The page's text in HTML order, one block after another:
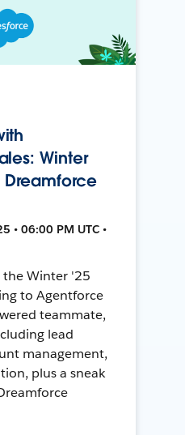
Winter
Dreamforce
• 06:00 PM UTC •
the Winter '25
to Agentforce
teammate,
lead
management,
plus a sneak